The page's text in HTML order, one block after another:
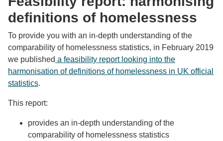
definitions of homelessness
To provide you with an in-depth understanding of the
comparability of homelessness statistics, in February 2019
we published a feasibility report looking into the
harmonisation of definitions of homelessness in UK official
statistics.
This report:
provides an in-depth understanding of the
comparability of homelessness statistics